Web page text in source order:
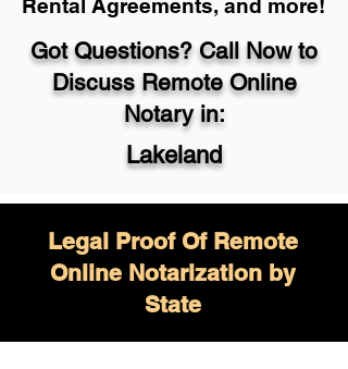
Rental Agreements, and more!
Got Questions? Call Now to
Discuss Remote Online
Notary in:
Lakeland
Legal Proof Of Remote
Online Notarization by
State